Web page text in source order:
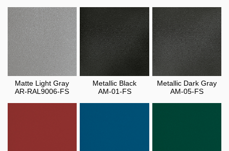
Matte Light Gray
AR-RAL9006-FS
Metallic Black
AM-01-FS
Metallic Dark Gray
AM-05-FS